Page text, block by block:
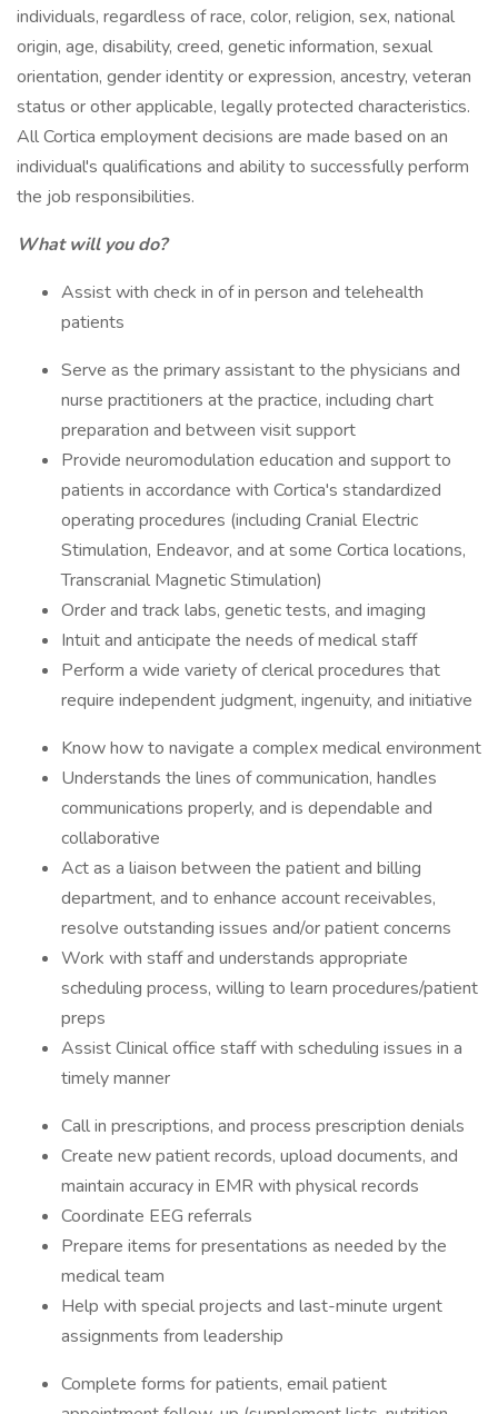
individuals, regardless of race, color, religion, sex, national
origin, age, disability, creed, genetic information, sexual
orientation, gender identity or expression, ancestry, veteran
status or other applicable, legally protected characteristics.
All Cortica employment decisions are made based on an
individual's qualifications and ability to successfully perform
the job responsibilities.
What will you do?
Assist with check in of in person and telehealth
patients
Serve as the primary assistant to the physicians and
nurse practitioners at the practice, including chart
preparation and between visit support
Provide neuromodulation education and support to
patients in accordance with Cortica's standardized
operating procedures (including Cranial Electric
Stimulation, Endeavor, and at some Cortica locations,
Transcranial Magnetic Stimulation)
Order and track labs, genetic tests, and imaging
Intuit and anticipate the needs of medical staff
Perform a wide variety of clerical procedures that
require independent judgment, ingenuity, and initiative
Know how to navigate a complex medical environment
Understands the lines of communication, handles
communications properly, and is dependable and
collaborative
Act as a liaison between the patient and billing
department, and to enhance account receivables,
resolve outstanding issues and/or patient concerns
Work with staff and understands appropriate
scheduling process, willing to learn procedures/patient
preps
Assist Clinical office staff with scheduling issues in a
timely manner
Call in prescriptions, and process prescription denials
Create new patient records, upload documents, and
maintain accuracy in EMR with physical records
Coordinate EEG referrals
Prepare items for presentations as needed by the
medical team
Help with special projects and last-minute urgent
assignments from leadership
Complete forms for patients, email patient